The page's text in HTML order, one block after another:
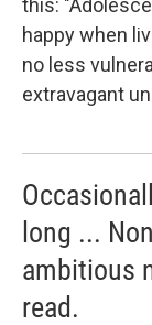
this:
happy when
no less
extravagant
long ...
ambitious
read.